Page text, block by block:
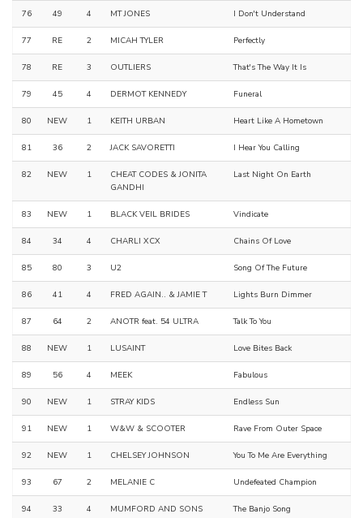
76 49 4 MT JONES I Don't Understand
77 RE 2 MICAH TYLER Perfectly
78 RE 3 OUTLIERS That's The Way It Is
79 45 4 DERMOT KENNEDY Funeral
80 NEW 1 KEITH URBAN Heart Like A Hometown
81 36 2 JACK SAVORETTI I Hear You Calling
82 NEW 1
CHEAT CODES & JONITA
GANDHI
Last Night On Earth
83 NEW 1 BLACK VEIL BRIDES Vindicate
84 34 4 CHARLI XCX Chains Of Love
85 80 3 U2 Song Of The Future
86 41 4 FRED AGAIN.. & JAMIE T Lights Burn Dimmer
87 64 2 ANOTR feat. 54 ULTRA Talk To You
88 NEW 1 LUSAINT Love Bites Back
89 56 4 MEEK Fabulous
90 NEW 1 STRAY KIDS Endless Sun
91 NEW 1 W&W & SCOOTER Rave From Outer Space
92 NEW 1 CHELSEY JOHNSON You To Me Are Everything
93 67 2 MELANIE C Undefeated Champion
94 33 4 MUMFORD AND SONS The Banjo Song